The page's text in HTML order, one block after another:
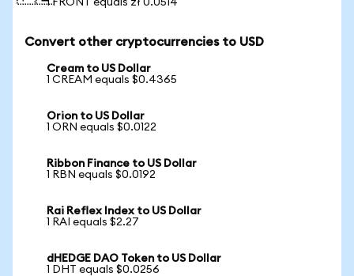
1 FRONT equals zł 0.0514
Convert other cryptocurrencies to USD
Cream to US Dollar
1 CREAM equals $0.4365
Orion to US Dollar
1 ORN equals $0.0122
Ribbon Finance to US Dollar
1 RBN equals $0.0192
Rai Reflex Index to US Dollar
1 RAI equals $2.27
dHEDGE DAO Token to US Dollar
1 DHT equals $0.0256